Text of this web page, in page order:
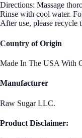
Directions: Massage
Rinse with cool water.
After use, please
Country of Origin
Made In The USA With
Manufacturer
Raw Sugar LLC.
Product Disclaimer: